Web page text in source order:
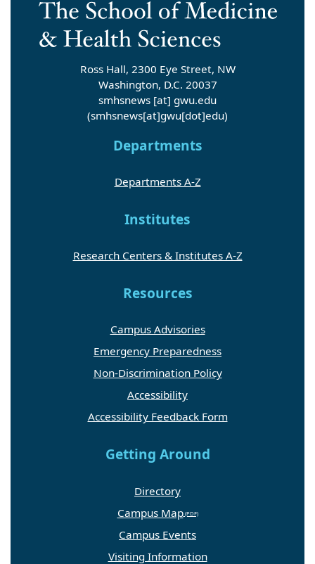
Ross Hall, 2300 Eye Street, NW
Washington, D.C. 20037
smhsnews [at] gwu.edu
(smhsnews[at]gwu[dot]edu)
Departments
Departments A-Z
Institutes
Research Centers & Institutes A-Z
Resources
Campus Advisories
Emergency Preparedness
Non-Discrimination Policy
Accessibility
Accessibility Feedback Form
Getting Around
Directory
Campus Map
Campus Events
Visiting Information